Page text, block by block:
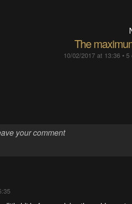
The
10/02/2017 at 13:36 • 5